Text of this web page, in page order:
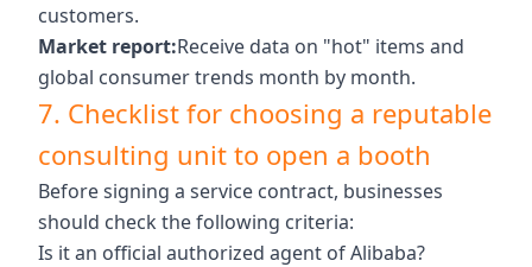
customers.
Market report:Receive data on "hot" items and
global consumer trends month by month.
7. Checklist for choosing a reputable
consulting unit to open a booth
Before signing a service contract, businesses
should check the following criteria:
Is it an official authorized agent of Alibaba?